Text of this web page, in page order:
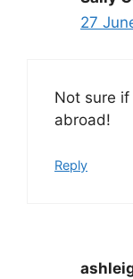
27
Not sure
abroad!
Reply